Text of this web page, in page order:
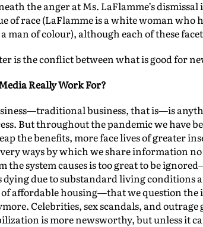
the anger at Ms. LaFlamme’s dismissal
of race (LaFlamme is a white woman
man of colour), although each of these
is the conflict between what is good for
Really Work For?
business, that is—is
But throughout the pandemic we have
the benefits, more face lives of greater
ways by which we share information
the system causes is too great to be
due to substandard living conditions
of affordable housing—that we question the
Celebrities, sex scandals, and
is more newsworthy, but unless it